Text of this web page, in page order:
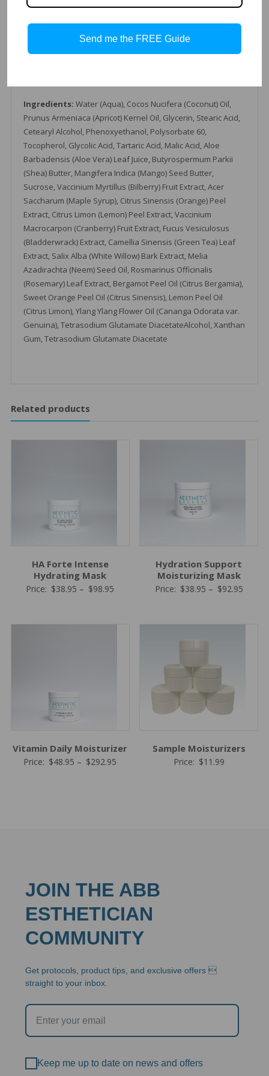
Coconut Oil
Multiple Fruit Tincture
Apricot Kernel Oil
Ingredients: Water (Aqua), Cocos Nucifera (Coconut) Oil,
Prunus Armeniaca (Apricot) Kernel Oil, Glycerin, Stearic Acid,
Cetearyl Alcohol, Phenoxyethanol, Polysorbate 60,
Tocopherol, Glycolic Acid, Tartaric Acid, Malic Acid, Aloe
Barbadensis (Aloe Vera) Leaf Juice, Butyrospermum Parkii
(Shea) Butter, Mangifera Indica (Mango) Seed Butter,
Sucrose, Vaccinium Myrtillus (Bilberry) Fruit Extract, Acer
Saccharum (Maple Syrup), Citrus Sinensis (Orange) Peel
Extract, Citrus Limon (Lemon) Peel Extract, Vaccinium
Macrocarpon (Cranberry) Fruit Extract, Fucus Vesiculosus
(Bladderwrack) Extract, Camellia Sinensis (Green Tea) Leaf
Extract, Salix Alba (White Willow) Bark Extract, Melia
Azadirachta (Neem) Seed Oil, Rosmarinus Officinalis
(Rosemary) Leaf Extract, Bergamot Peel Oil (Citrus Bergamia),
Sweet Orange Peel Oil (Citrus Sinensis), Lemon Peel Oil
(Citrus Limon), Ylang Ylang Flower Oil (Cananga Odorata var.
Genuina), Tetrasodium Glutamate DiacetateAlcohol, Xanthan
Gum, Tetrasodium Glutamate Diacetate
Related products
HA Forte Intense
Hydrating Mask
Price: $38.95 – $98.95
Hydration Support
Moisturizing Mask
Price: $38.95 – $92.95Price
Vitamin Daily Moisturizer
Price: $48.95 – $292.95
Sample Moisturizers
Price: $11.99
JOIN THE ABB
ESTHETICIAN
COMMUNITY
Get protocols, product tips, and exclusive offers 
straight to your inbox.
Keep me up to date on news and offers
Send me the FREE Guide